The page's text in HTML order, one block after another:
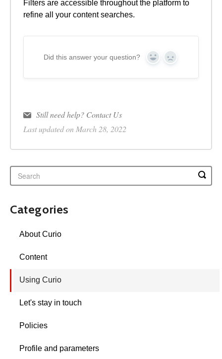
Filters are accessible throughout the platform to
refine all your content searches.
Did this answer your question? Yes No
Still need help? Contact Us
Last updated on March 28, 2022
Categories
About Curio
Content
Using Curio
Let's stay in touch
Policies
Profile and parameters